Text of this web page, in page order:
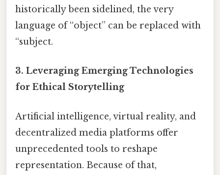
historically been sidelined, the very
language of “object” can be replaced with
“subject.
3. Leveraging Emerging Technologies
for Ethical Storytelling
Artificial intelligence, virtual reality, and
decentralized media platforms offer
unprecedented tools to reshape
representation. Because of that,